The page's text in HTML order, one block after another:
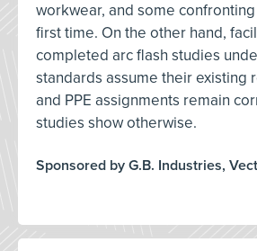
workwear, and some
first time. On the other hand,
completed arc flash studies
standards assume their existing
and PPE assignments remain
studies show otherwise.
Sponsored by G.B. Industries,